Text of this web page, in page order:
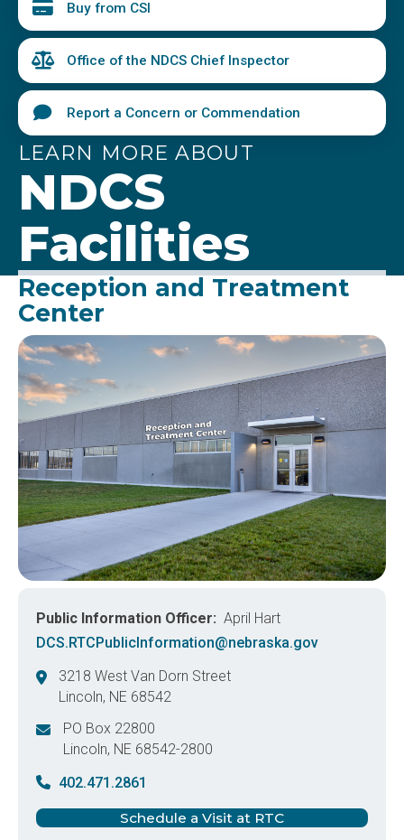
Buy from CSI
Office of the NDCS Chief Inspector
Report a Concern or Commendation
LEARN MORE ABOUT
NDCS
Facilities
Reception and Treatment
Center
Image
Public Information Officer
April Hart
DCS.RTCPublicInformation@nebraska.gov
3218 West Van Dorn Street
Lincoln, NE 68542
PO Box 22800
Lincoln, NE 68542-2800
402.471.2861
Schedule a Visit at RTC